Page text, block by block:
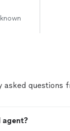
asked questions
agent?